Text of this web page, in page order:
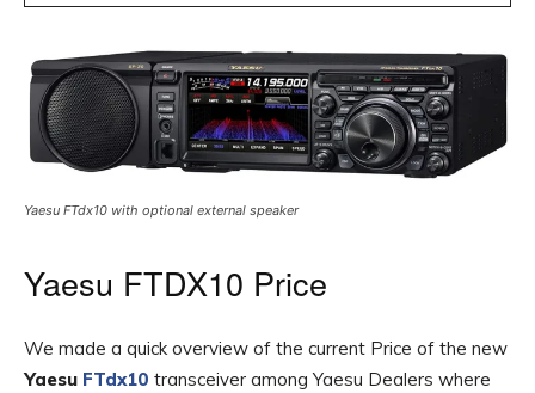
Yaesu FTdx10 with optional external speaker
Yaesu FTDX10 Price
We made a quick overview of the current Price of the new
Yaesu FTdx10 transceiver among Yaesu Dealers where